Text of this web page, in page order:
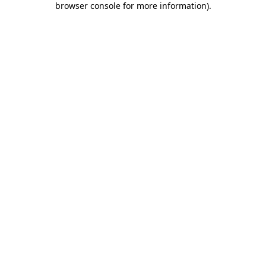
browser console for more information).